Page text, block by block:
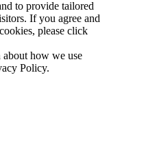
to provide tailored
If you agree and
please click
how we use
Policy.